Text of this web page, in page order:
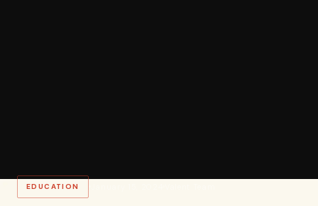
EDUCATION